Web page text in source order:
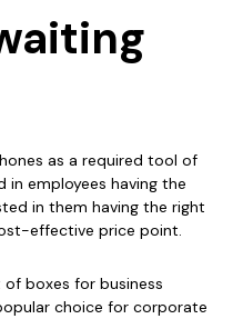
as a required tool of
employees having the
in them having the right
effective price point.
of boxes for business
choice for corporate